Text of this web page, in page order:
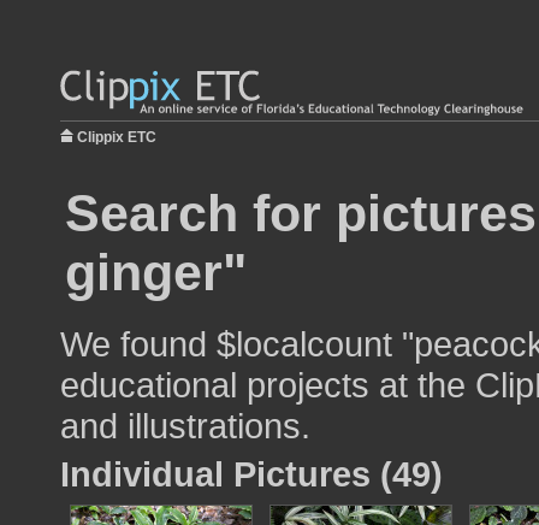
Clippix ETC
Search for
ginger"
We found $localcount
educational projects at the
and illustrations.
Individual Pictures (49)